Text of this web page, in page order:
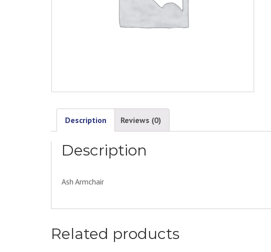
Description Reviews (0)
Description
Ash Armchair
Related products